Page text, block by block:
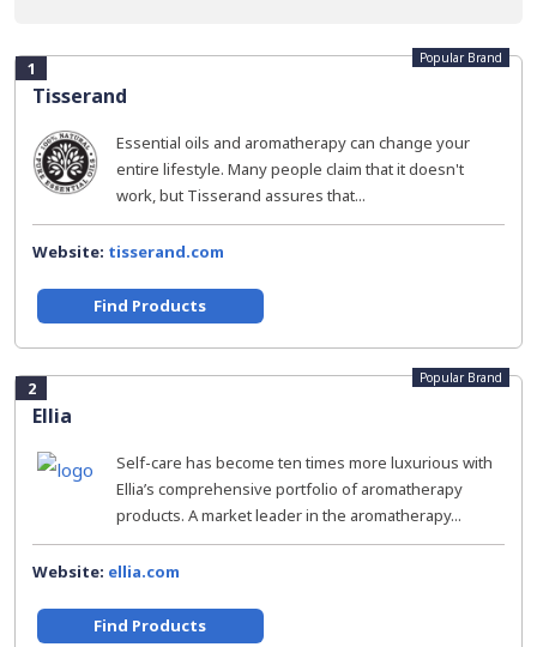
1
Tisserand
Popular Brand
Essential oils and aromatherapy can change your
entire lifestyle. Many people claim that it doesn't
work, but Tisserand assures that...
Website: tisserand.com
Find Products
2
Ellia
Popular Brand
Self-care has become ten times more luxurious with
Ellia’s comprehensive portfolio of aromatherapy
products. A market leader in the aromatherapy...
Website: ellia.com
Find Products